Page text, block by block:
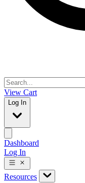
View Cart
Log In
Dashboard
Log In
Resources